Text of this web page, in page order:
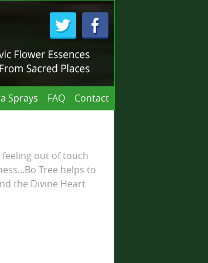
Sprays FAQ Contact
feeling out of touch
Tree helps to
the Divine Heart